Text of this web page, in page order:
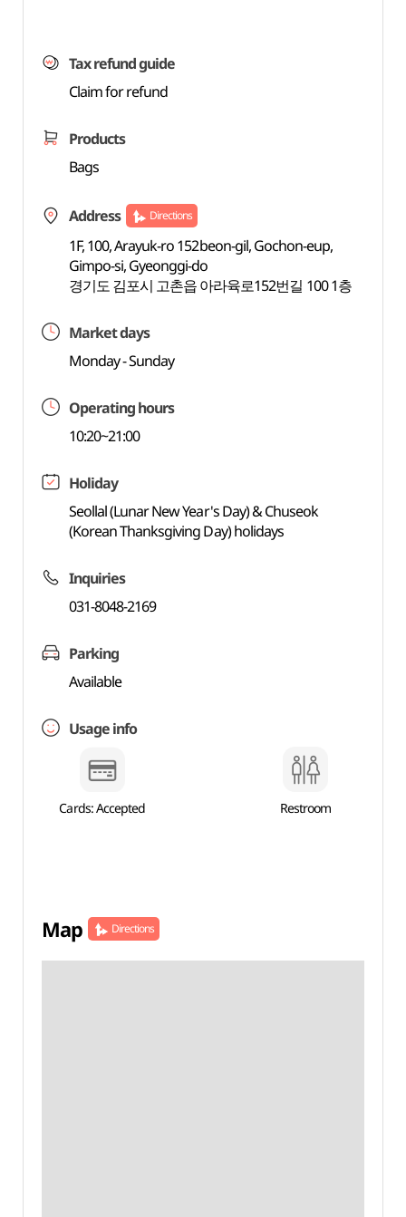
Tax refund guide
Claim for refund
Products
Bags
Address Directions
1F, 100, Arayuk-ro 152beon-gil, Gochon-eup,
Gimpo-si, Gyeonggi-do
경기도 김포시 고촌읍 아라육로152번길 100 1층
Market days
Monday - Sunday
Operating hours
10:20~21:00
Holiday
Seollal (Lunar New Year's Day) & Chuseok
(Korean Thanksgiving Day) holidays
Inquiries
031-8048-2169
Parking
Available
Usage info
Cards: Accepted Restroom
Map Directions